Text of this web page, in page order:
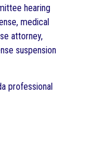
hearing
medical
attorney,
suspension
professional